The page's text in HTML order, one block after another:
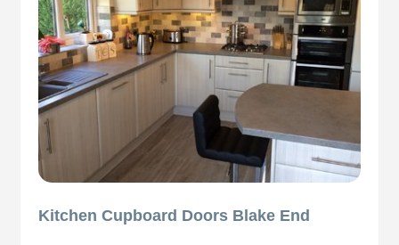
Kitchen Cupboard Doors Blake End